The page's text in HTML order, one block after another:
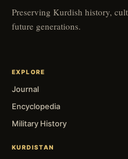
Preserving Kurdish history,
future generations.
EXPLORE
Journal
Encyclopedia
Military History
KURDISTAN